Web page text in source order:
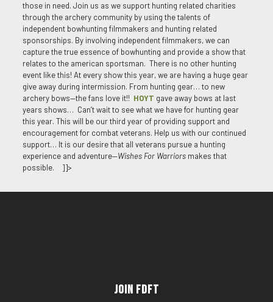
those in need. Join us as we support hunting related charities
through the archery community by using the talents of
independent bowhunting filmmakers and hunting related
sponsorships. By involving independent filmmakers, we can
capture the true essence of bowhunting and provide a show that
relates to the american sportsman. There is no other hunting
event like this! At every show this year, we are having a huge gear
give away during intermission. From hunting gear… to new
archery bows—the fans love it!! HOYT gave away bows at last
years shows… Can’t wait to see what we have for hunting gear
this year. This will be our third year of providing support and
encouragement for combat veterans. Help us with our continued
support… It is our desire that all veterans pursue a hunting
experience and adventure—Wishes For Warriorsmakes that
possible. ]]>
Join FDFT